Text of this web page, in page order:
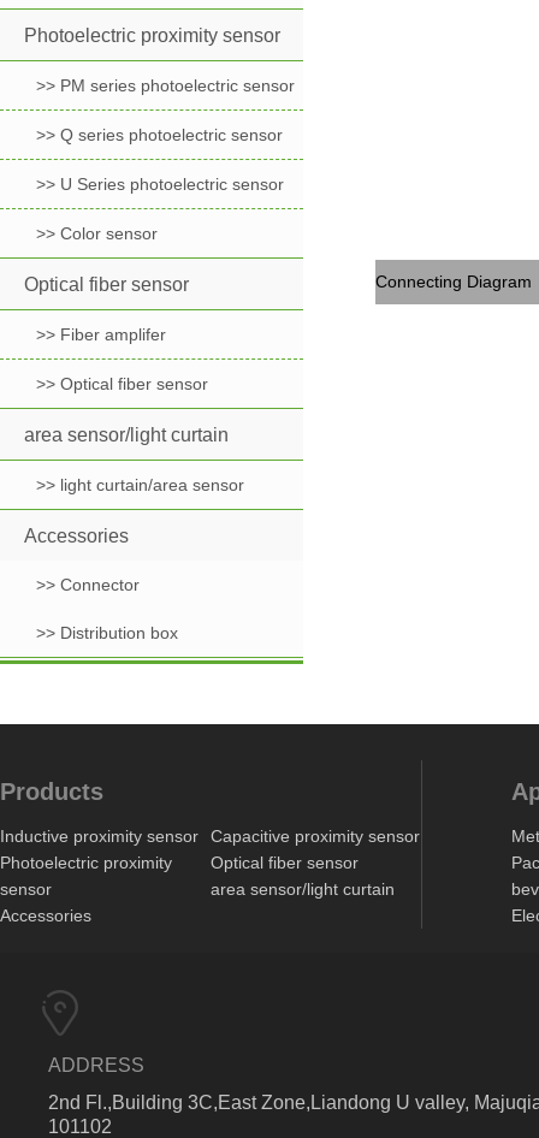
Photoelectric proximity sensor
>> PM series photoelectric sensor
>> Q series photoelectric sensor
>> U Series photoelectric sensor
>> Color sensor
Optical fiber sensor
>> Fiber amplifer
>> Optical fiber sensor
area sensor/light curtain
>> light curtain/area sensor
Accessories
>> Connector
>> Distribution box
Connecting Diagram
Products
Inductive proximity sensor
Capacitive proximity sensor
Photoelectric proximity
sensor
Optical fiber sensor
area sensor/light curtain
Accessories
ADDRESS
2nd Fl.,Building 3C,East Zone,Liandong U valley,
101102